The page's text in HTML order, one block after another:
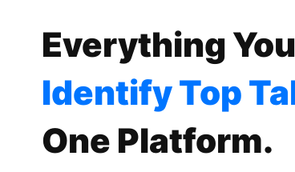
Everything
Identify Top
One Platform.